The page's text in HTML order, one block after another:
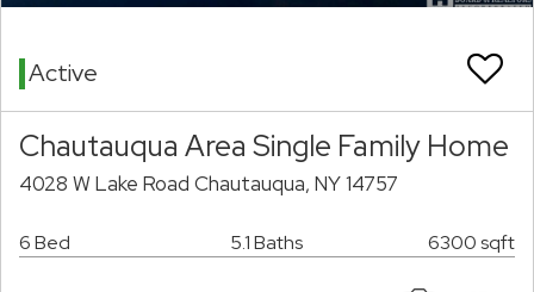
Active
Chautauqua Area Single Family Home
4028 W Lake Road Chautauqua, NY 14757
6 Bed 5.1 Baths 6300 sqft